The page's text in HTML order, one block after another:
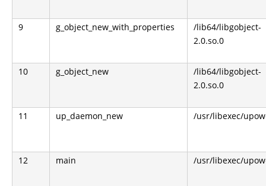
9 g_object_new_with_properties
/lib64/libgobject-
2.0.so.0
10 g_object_new
/lib64/libgobject-
2.0.so.0
11 up_daemon_new /usr/libexec/
12 main /usr/libexec/